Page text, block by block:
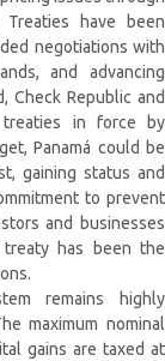
have been
negotiations with
and advancing
Check Republic and
in force by
Panamá could be
gaining status and
to prevent
and businesses
has been the
remains highly
maximum nominal
gains are taxed at